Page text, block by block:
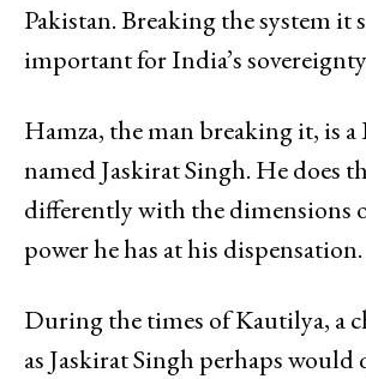
Pakistan. Breaking the system it
important for India’s
Hamza, the man breaking it, is a
named Jaskirat Singh. He does
differently with the dimensions
power he has at his dispensation.
During the times of Kautilya, a
as Jaskirat Singh perhaps would